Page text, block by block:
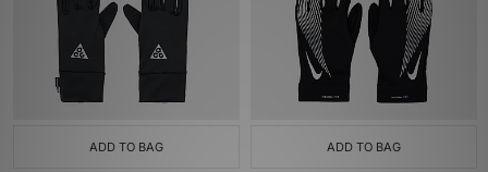
ADD TO BAG ADD TO BAG